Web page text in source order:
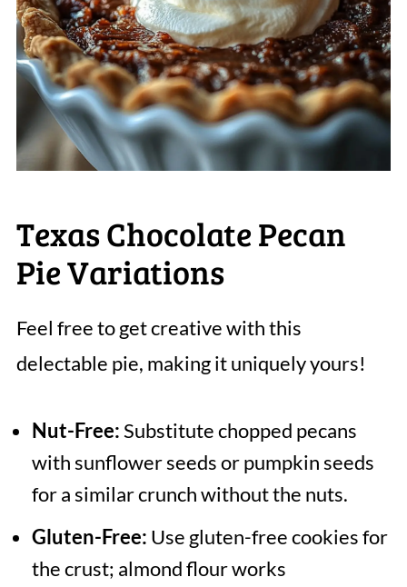
Texas Chocolate Pecan
Pie Variations
Feel free to get creative with this
delectable pie, making it uniquely yours!
Nut-Free:Substitute chopped pecans
with sunflower seeds or pumpkin seeds
for a similar crunch without the nuts.
Gluten-Free: Use gluten-free cookies for
the crust; almond flour works